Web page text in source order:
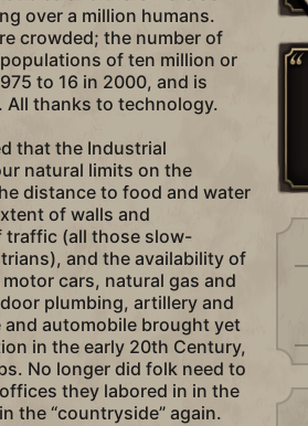
over a million humans.
crowded; the number of
of ten million or
to 16 in 2000, and is
All thanks to technology.
that the Industrial
natural limits on the
distance to food and water
of walls and
(all those slow-
and the availability of
cars, natural gas and
plumbing, artillery and
automobile brought yet
in the early 20th Century,
No longer did folk need to
they labored in in the
the “countryside” again.